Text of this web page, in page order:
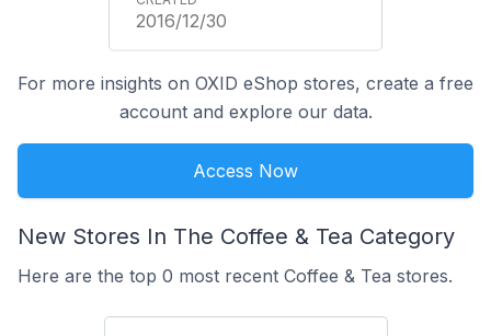
2016/12/30
For more insights on OXID eShop stores, create a free
account and explore our data.
Access Now
New Stores In The Coffee & Tea Category
Here are the top 0 most recent Coffee & Tea stores.